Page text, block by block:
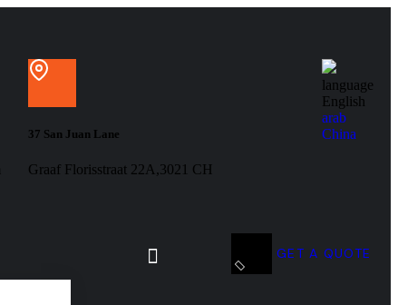
37 San Juan Lane
Graaf Florisstraat 22A,3021 CH
language
English
arab
China
GET A QUOTE